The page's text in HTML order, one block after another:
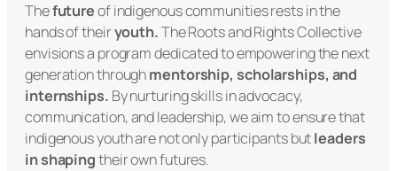
Thefutureof indigenous communities rests in the
hands of theiryouth.The Roots and Rights Collective
envisions a program dedicated to empowering the next
generation throughmentorship, scholarships, and
internships. By nurturing skills in advocacy,
communication, and leadership, we aim to ensure that
indigenous youth are not only participants butleaders
in shapingtheir own futures.